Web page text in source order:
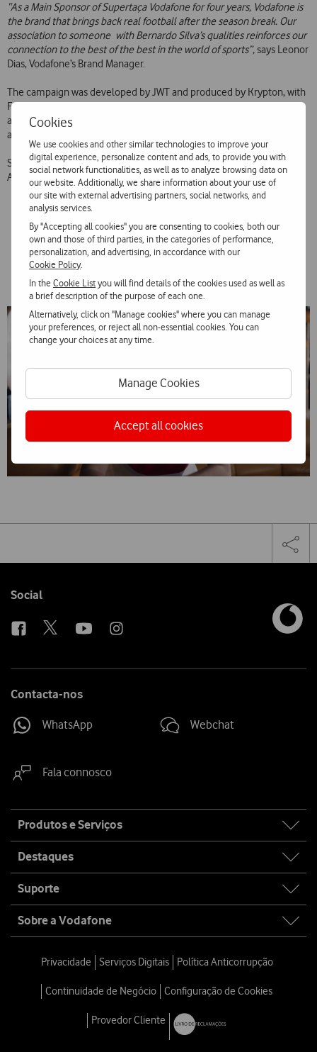
Cookies
We use cookies and other similar technologies to improve your
digital experience, personalize content and ads, to provide you with
social network functionalities, as well as to analyze browsing data on
our website. Additionally, we share information about your use of
our site with external advertising partners, social networks, and
analysis services.
By "Accepting all cookies" you are consenting to cookies, both our
own and those of third parties, in the categories of performance,
personalization, and advertising, in accordance with our
Cookie Policy.
In theCookie Listyou will find details of the cookies used as well as
a brief description of the purpose of each one.
Alternatively, click on "Manage cookies" where you can manage
your preferences, or reject all non-essential cookies. You can
change your choices at any time.
Manage Cookies
Accept all cookies
“As a Main Sponsor of Supertaça Vodafone for four years, Vodafone is
the brand that brings back real football after the season break. Our
association to someone with Bernardo Silva’s qualities reinforces our
connection to the best of the best in the world of sports”, says Leonor
Dias, Vodafone’s Brand Manager.
The campaign was developed by JWT and produced by Krypton, with
Filmbrokers as the production broker and WaveMaker as the media
agency. It will be aired on TV and Digital and aims to reinforce the
association of Vodafone to sports and football.
Supertaça Vodafone takes place on August 4, at 8:45pm, at Estádio
Algarve, with the match Benfica – Sporting.
Gallery
social
Facebook
Follow
Social
Contacta-nos
WhatsApp Webchat
Fala connosco
map
Produtos e Serviços
Destaques
Suporte
Sobre a Vodafone
Privacidade Serviços Digitais Política Anticorrupção
Continuidade de Negócio Configuração de Cookies
Provedor Cliente